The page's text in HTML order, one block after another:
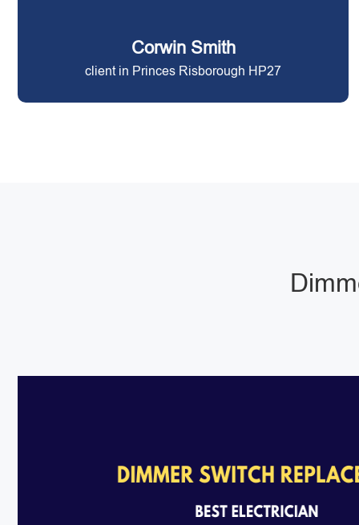
Corwin Smith
client in Princes Risborough HP27